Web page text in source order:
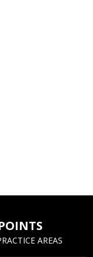
AREAS